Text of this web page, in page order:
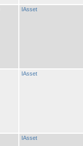
IAsset
IAsset
IAsset